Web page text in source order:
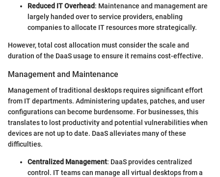
Reduced IT Overhead: Maintenance and management are
largely handed over to service providers, enabling
companies to allocate IT resources more strategically.
However, total cost allocation must consider the scale and
duration of the DaaS usage to ensure it remains cost-effective.
Management and Maintenance
Management of traditional desktops requires significant effort
from IT departments. Administering updates, patches, and user
configurations can become burdensome. For businesses, this
translates to lost productivity and potential vulnerabilities when
devices are not up to date. DaaS alleviates many of these
difficulties.
Centralized Management: DaaS provides centralized
control. IT teams can manage all virtual desktops from a